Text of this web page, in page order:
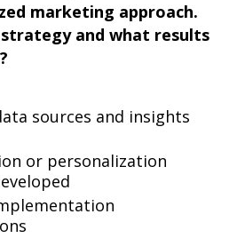
marketing approach.
and what results
sources and insights
or personalization